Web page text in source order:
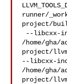
runner/
project/
/home/gha/
project/
--libcxx-
/home/gha/
project/